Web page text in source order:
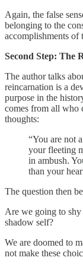
Again, the false
belonging to the
accomplishments of
Second Step: The
The author talks
reincarnation is a
purpose in the
comes from all who
thoughts:
“You are not
your fleeting
in ambush.
than your
The question then
Are we going to
shadow self?
We are doomed to
not make these